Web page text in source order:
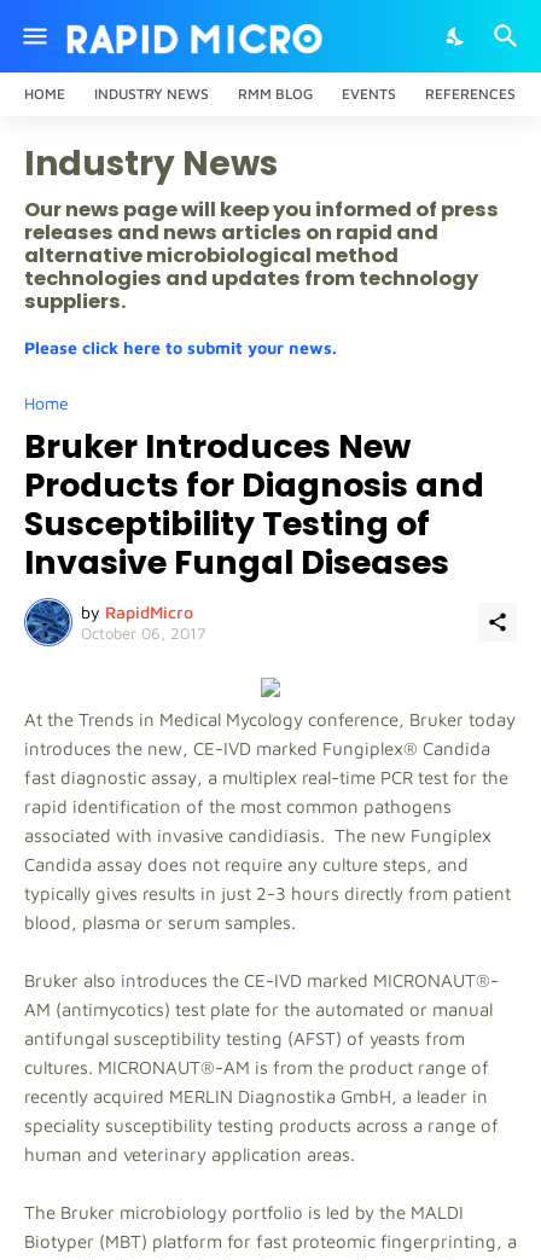
HOME INDUSTRY NEWS RMM BLOG EVENTS REFERENCES
Industry News
Our news page will keep you informed of press
releases and news articles on rapid and
alternative microbiological method
technologies and updates from technology
suppliers.
Please click here to submit your news.
Home
Bruker Introduces New
Products for Diagnosis and
Susceptibility Testing of
Invasive Fungal Diseases
by RapidMicro
October 06, 2017
At the Trends in Medical Mycology conference, Bruker today
introduces the new, CE-IVD marked Fungiplex® Candida
fast diagnostic assay, a multiplex real-time PCR test for the
rapid identification of the most common pathogens
associated with invasive candidiasis. The new Fungiplex
Candida assay does not require any culture steps, and
typically gives results in just 2-3 hours directly from patient
blood, plasma or serum samples.
Bruker also introduces the CE-IVD marked MICRONAUT®-
AM (antimycotics) test plate for the automated or manual
antifungal susceptibility testing (AFST) of yeasts from
cultures. MICRONAUT®-AM is from the product range of
recently acquired MERLIN Diagnostika GmbH, a leader in
speciality susceptibility testing products across a range of
human and veterinary application areas.
The Bruker microbiology portfolio is led by the MALDI
Biotyper (MBT) platform for fast proteomic fingerprinting, a